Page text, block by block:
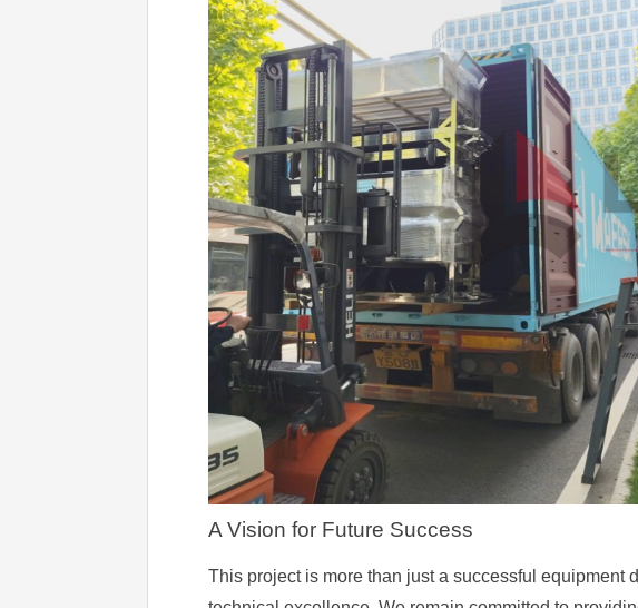
A Vision for Future Success
This project is more than just a successful equipment